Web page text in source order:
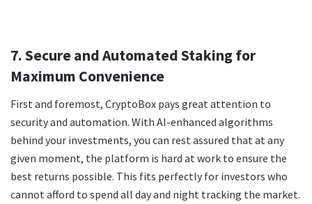
7. Secure and Automated Staking for
Maximum Convenience
First and foremost, CryptoBox pays great attention to
security and automation. With AI-enhanced algorithms
behind your investments, you can rest assured that at any
given moment, the platform is hard at work to ensure the
best returns possible. This fits perfectly for investors who
cannot afford to spend all day and night tracking the market.